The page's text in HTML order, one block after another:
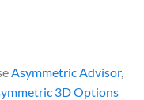
Asymmetric Advisor,
3D Options